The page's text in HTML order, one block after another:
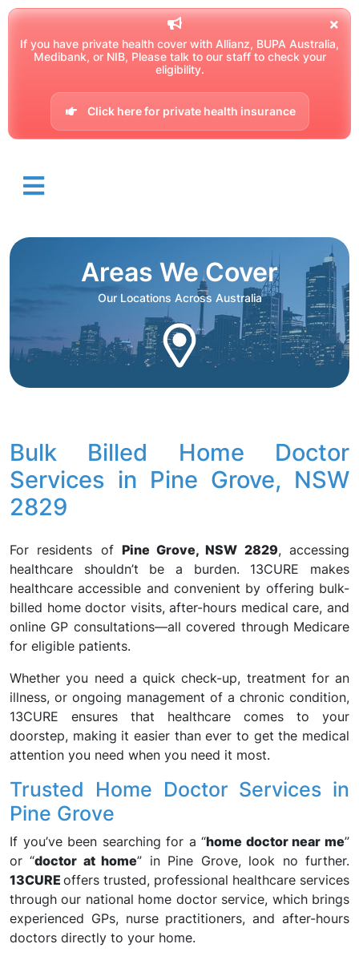
If you have private health cover with Allianz, BUPA Australia,
Medibank, or NIB, Please talk to our staff to check your
eligibility.
Click here for private health insurance
Areas We Cover
Our Locations Across Australia
Bulk Billed Home Doctor
Services in Pine Grove, NSW
2829
For residents of Pine Grove, NSW 2829, accessing
healthcare shouldn’t be a burden. 13CURE makes
healthcare accessible and convenient by offering bulk-
billed home doctor visits, after-hours medical care, and
online GP consultations—all covered through Medicare
for eligible patients.
Whether you need a quick check-up, treatment for an
illness, or ongoing management of a chronic condition,
13CURE ensures that healthcare comes to your
doorstep, making it easier than ever to get the medical
attention you need when you need it most.
Trusted Home Doctor Services in
Pine Grove
If you’ve been searching for a “home doctor near me”
or “doctor at home” in Pine Grove, look no further.
13CURE offers trusted, professional healthcare services
through our national home doctor service, which brings
experienced GPs, nurse practitioners, and after-hours
doctors directly to your home.